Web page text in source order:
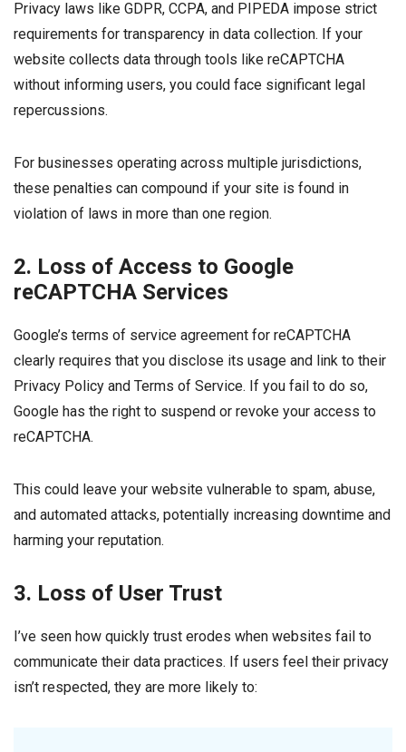
Privacy laws like GDPR, CCPA, and PIPEDA impose strict
requirements for transparency in data collection. If your
website collects data through tools like reCAPTCHA
without informing users, you could face significant legal
repercussions.
For businesses operating across multiple jurisdictions,
these penalties can compound if your site is found in
violation of laws in more than one region.
2. Loss of Access to Google
reCAPTCHA Services
Google’s terms of service agreement for reCAPTCHA
clearly requires that you disclose its usage and link to their
Privacy Policy and Terms of Service. If you fail to do so,
Google has the right to suspend or revoke your access to
reCAPTCHA.
This could leave your website vulnerable to spam, abuse,
and automated attacks, potentially increasing downtime and
harming your reputation.
3. Loss of User Trust
I’ve seen how quickly trust erodes when websites fail to
communicate their data practices. If users feel their privacy
isn’t respected, they are more likely to: